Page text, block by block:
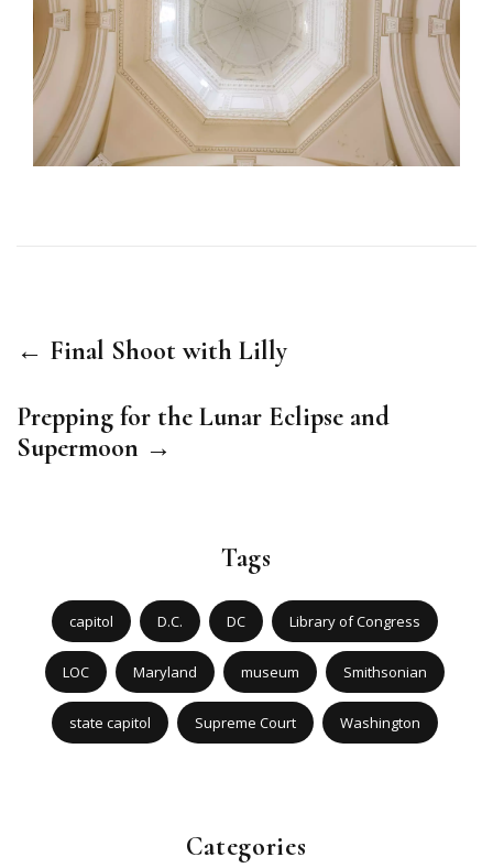
← Final Shoot with Lilly
Prepping for the Lunar Eclipse and
Supermoon →
Tags
capitol D.C. DC Library of Congress
LOC Maryland museum Smithsonian
state capitol Supreme Court Washington
Categories